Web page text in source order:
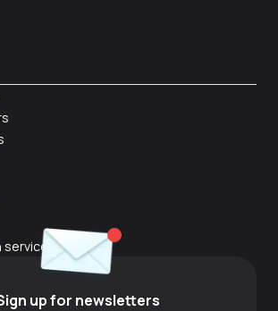
services
up for newsletters